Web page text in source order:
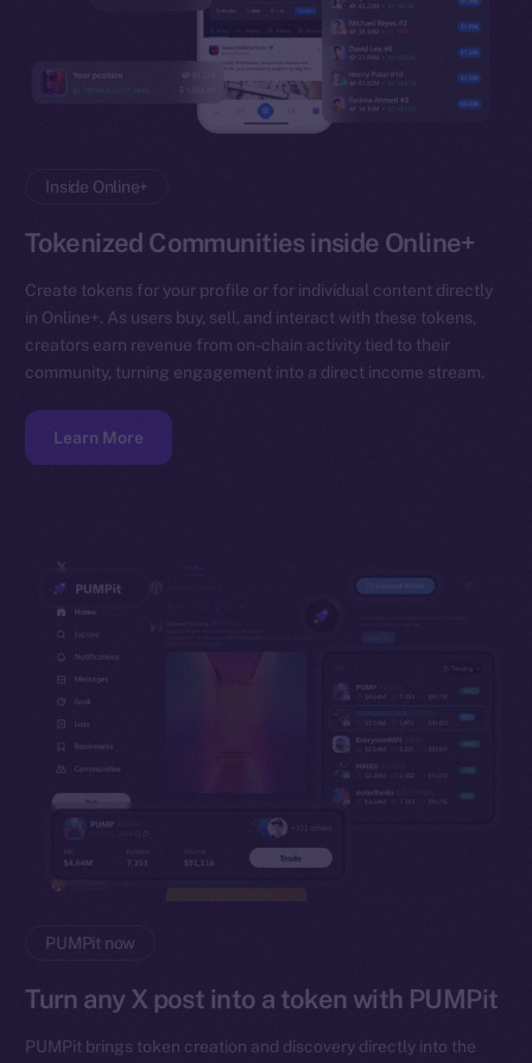
Inside Online+
Tokenized Communities inside Online+
Create tokens for your profile or for individual content directly
in Online+. As users buy, sell, and interact with these tokens,
creators earn revenue from on-chain activity tied to their
community, turning engagement into a direct income stream.
Learn More
PUMPit now
Turn any X post into a token with PUMPit
PUMPit brings token creation and discovery directly into the